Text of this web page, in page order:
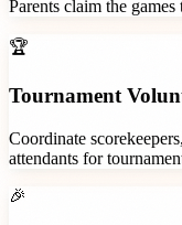
Parents claim the
🏆
Tournament
Coordinate
attendants for
🎉